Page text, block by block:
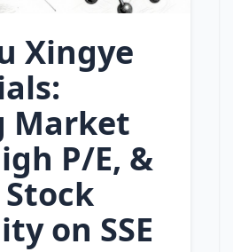
Xingye
Market
P/E, &
on SSE